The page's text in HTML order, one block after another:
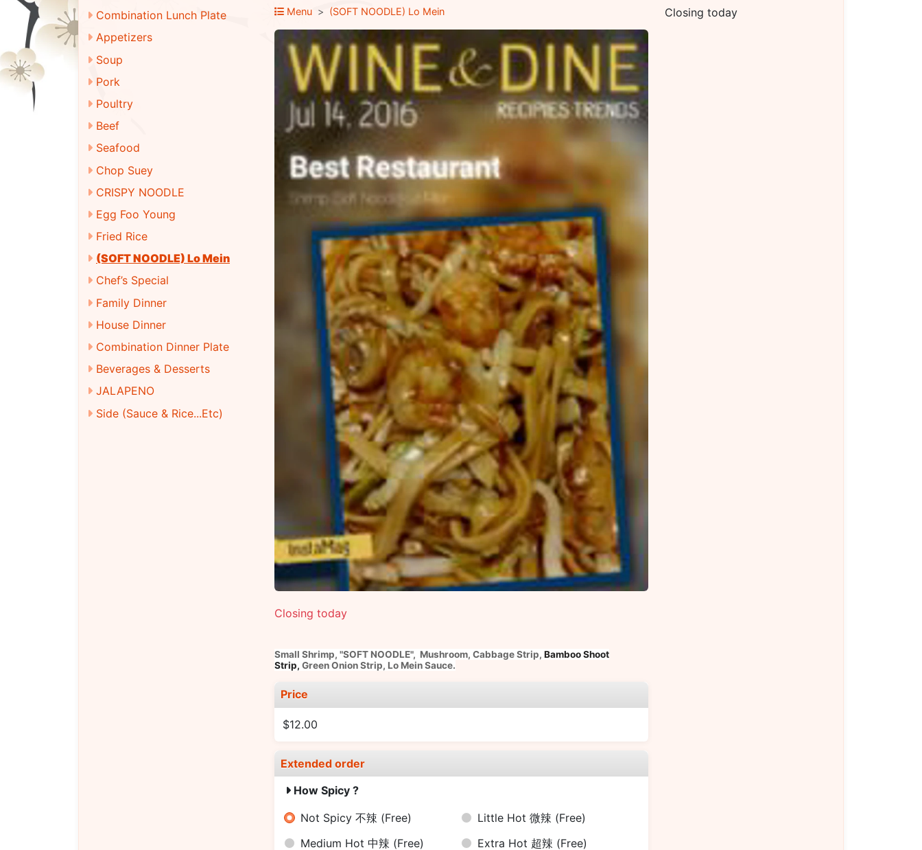
Combination Lunch Plate
Appetizers
Soup
Pork
Poultry
Beef
Seafood
Chop Suey
CRISPY NOODLE
Egg Foo Young
Fried Rice
(SOFT NOODLE) Lo Mein
Chef’s Special
Family Dinner
House Dinner
Combination Dinner Plate
Beverages & Desserts
JALAPENO
Side (Sauce & Rice...Etc)
Menu (SOFT NOODLE) Lo Mein
Closing today
Small Shrimp, "SOFT NOODLE", Mushroom, Cabbage Strip, Bamboo Shoot
Strip, Green Onion Strip, Lo Mein Sauce.
Price
$12.00
Extended order
How Spicy ?
Not Spicy 不辣 (Free) Little Hot 微辣 (Free)
Medium Hot 中辣 (Free) Extra Hot 超辣 (Free)
Closing today